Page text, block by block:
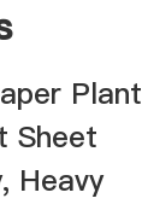
Plant
Sheet
Heavy